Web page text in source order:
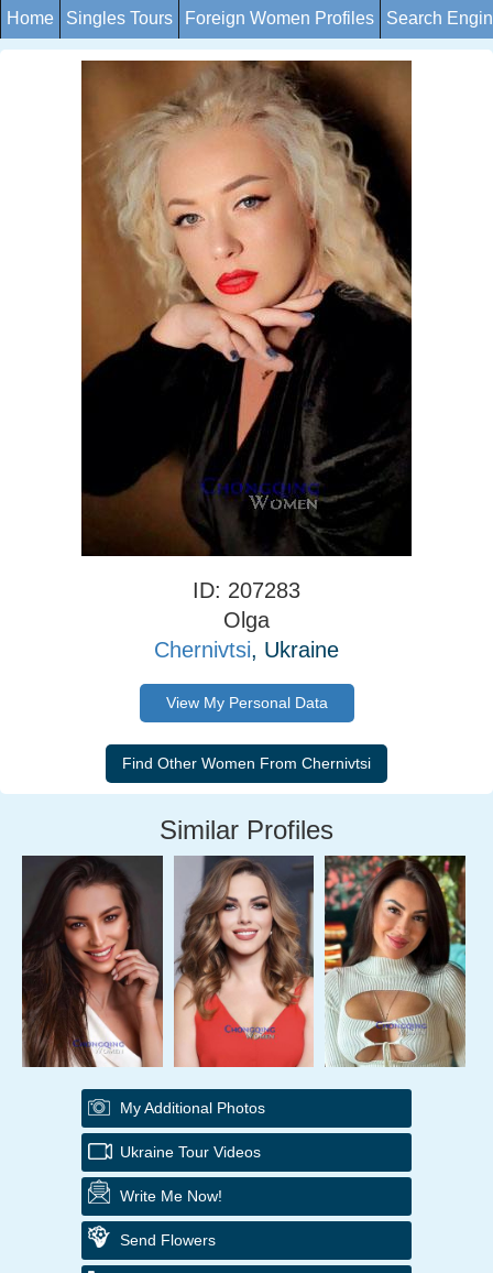
Home Singles Tours Foreign Women Profiles Search
ID: 207283
Olga
Chernivtsi, Ukraine
View My Personal Data
Similar Profiles
My Additional Photos
Ukraine Tour Videos
Write Me Now!
Send Flowers